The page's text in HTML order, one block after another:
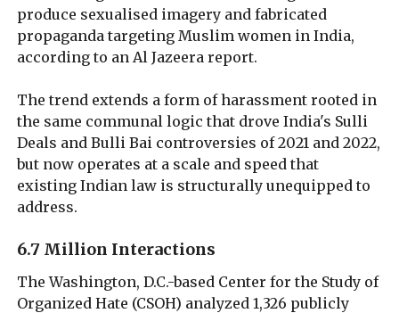
produce sexualised imagery and fabricated
propaganda targeting Muslim women in India,
according to an Al Jazeera report.
The trend extends a form of harassment rooted in
the same communal logic that drove India's Sulli
Deals and Bulli Bai controversies of 2021 and 2022,
but now operates at a scale and speed that
existing Indian law is structurally unequipped to
address.
6.7 Million Interactions
The Washington, D.C.-based Center for the Study of
Organized Hate (CSOH) analyzed 1,326 publicly